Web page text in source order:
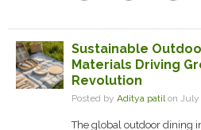
Sustainable
Materials Driving
Revolution
Posted by Aditya patilon July
The global outdoor dining